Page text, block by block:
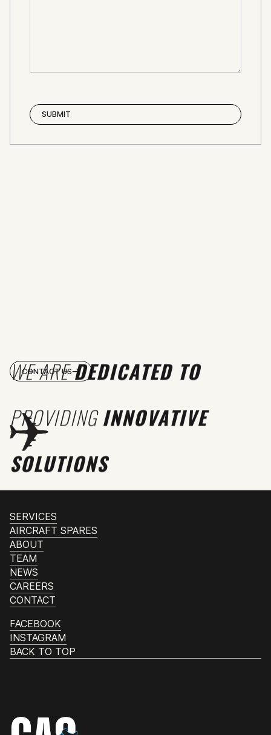
WE AREDEDICATED TO
PROVIDINGINNOVATIVE
SOLUTIONS
CONTACT US
SERVICES
AIRCRAFT SPARES
ABOUT
TEAM
NEWS
CAREERS
CONTACT
FACEBOOK
INSTAGRAM
BACK TO TOP